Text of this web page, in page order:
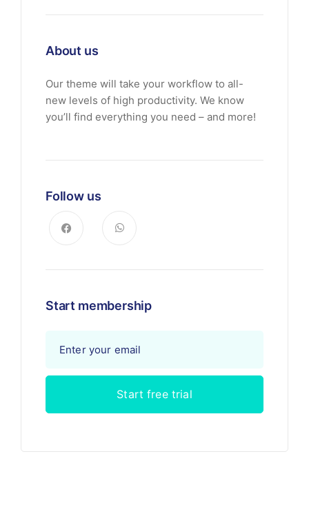
About us
Our theme will take your workflow to all-
new levels of high productivity. We know
you’ll find everything you need – and more!
Follow us
Start membership